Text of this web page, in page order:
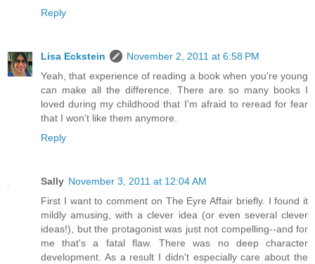
Reply
Lisa Eckstein
November 2, 2011 at 6:58 PM
Yeah, that experience of reading a book when you're young
can make all the difference. There are so many books I
loved during my childhood that I'm afraid to reread for fear
that I won't like them anymore.
Reply
Sally November 3, 2011 at 12:04 AM
First I want to comment on The Eyre Affair briefly. I found it
mildly amusing, with a clever idea (or even several clever
ideas!), but the protagonist was just not compelling--and for
me that's a fatal flaw. There was no deep character
development. As a result I didn't especially care about the